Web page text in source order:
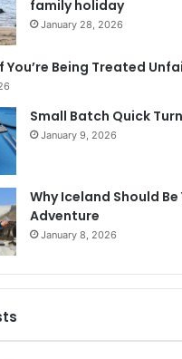
family holiday
January 28, 2026
You’re Being Treated
Small Batch Quick Turn
January 9, 2026
Why Iceland Should Be
Adventure
January 8, 2026